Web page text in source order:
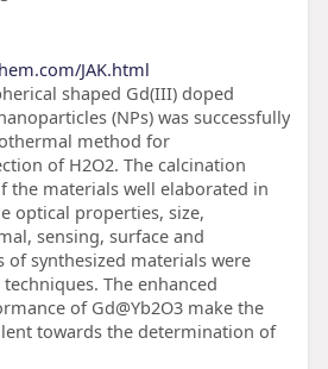
JAK.html
shaped Gd(III) doped
(NPs) was successfully
method for
of H2O2. The calcination
the materials well elaborated in
optical properties, size,
sensing, surface and
synthesized materials were
The enhanced
of Gd@Yb2O3 make the
towards the determination of